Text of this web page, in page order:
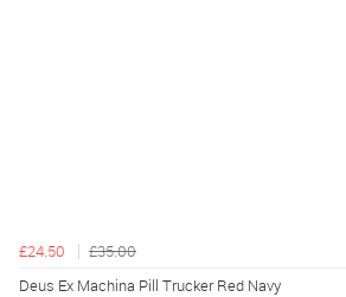
£24.50
£35.00
Deus Ex Machina Pill Trucker Red Navy